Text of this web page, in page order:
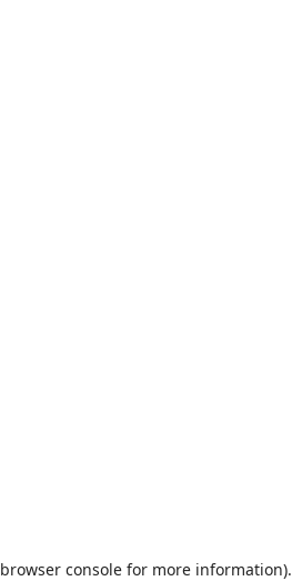
browser consolefor more information).